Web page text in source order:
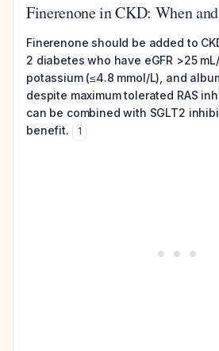
Finerenone in CKD: When
Finerenone should be added to
2 diabetes who have eGFR >25
potassium (≤4.8 mmol/L), and
despite maximum tolerated RAS
can be combined with SGLT2
benefit.
1